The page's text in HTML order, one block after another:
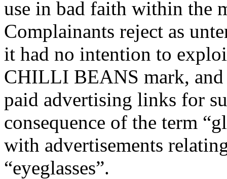
use in bad faith within the
Complainants reject as
it had no intention to
CHILLI BEANS mark, and
paid advertising links for
consequence of the term
with advertisements
“eyeglasses”.